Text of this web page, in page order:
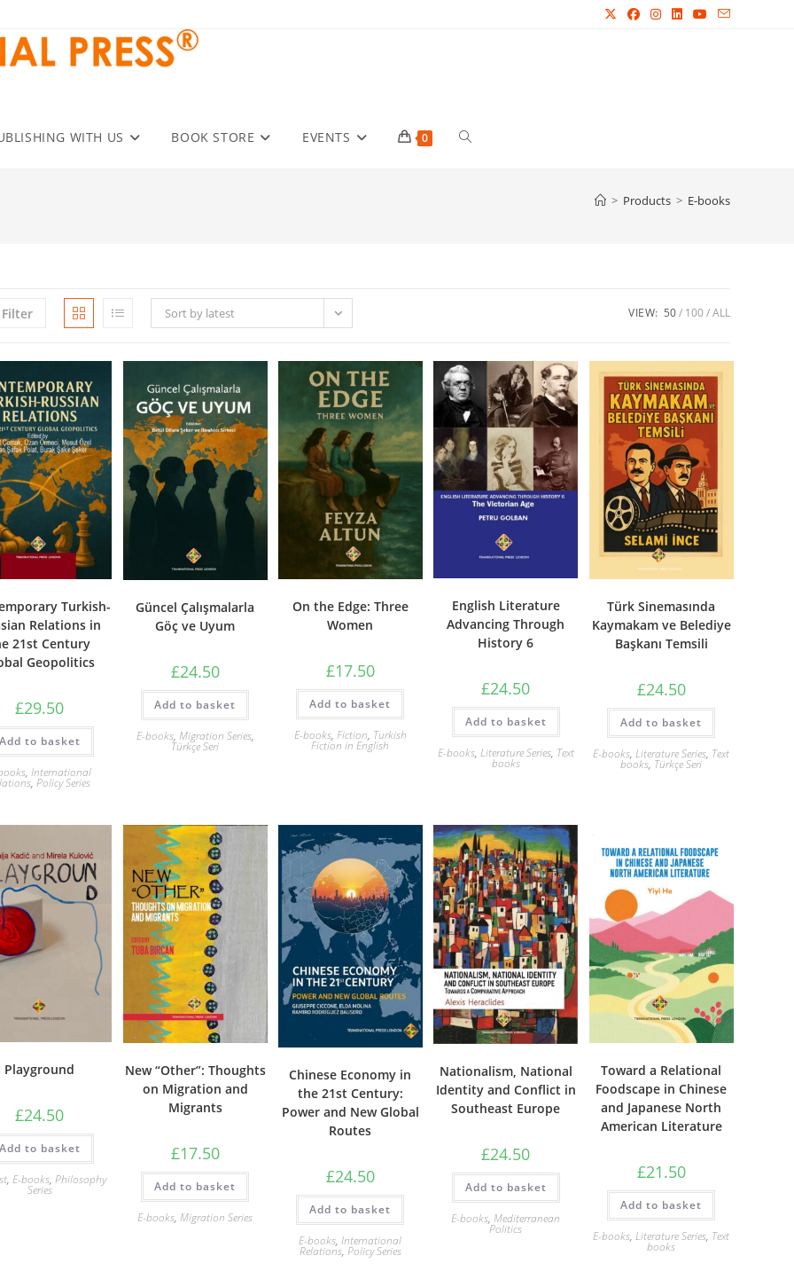
WITH US BOOK STORE EVENTS 0 Toggle
> Products > E-books
Filter Sort by latest VIEW: 50 100 ALL
Turkish-
Relations in
21st Century
Geopolitics
£29.50
to basket
, International
,Policy Series
Güncel Çalışmalarla
Göç ve Uyum
£24.50
Add to basket
E-books, Migration Series,
Türkçe Seri
On the Edge: Three
Women
£17.50
Add to basket
E-books, Fiction, Turkish
Fiction in English
English Literature
Advancing Through
History 6
£24.50
Add to basket
E-books, Literature Series, Text
books
Türk Sinemasında
Kaymakam ve Belediye
Başkanı Temsili
£24.50
Add to basket
E-books,Literature Series, Text
books, Türkçe Seri
Playground
£24.50
to basket
, E-books, Philosophy
Series
New “Other”: Thoughts
on Migration and
Migrants
£17.50
Add to basket
E-books,Migration Series
Chinese Economy in
the 21st Century:
Power and New Global
Routes
£24.50
Add to basket
E-books,International
Relations, Policy Series
Nationalism, National
Identity and Conflict in
Southeast Europe
£24.50
Add to basket
E-books,Mediterranean
Politics
Toward a Relational
Foodscape in Chinese
and Japanese North
American Literature
£21.50
Add to basket
E-books,Literature Series, Text
books